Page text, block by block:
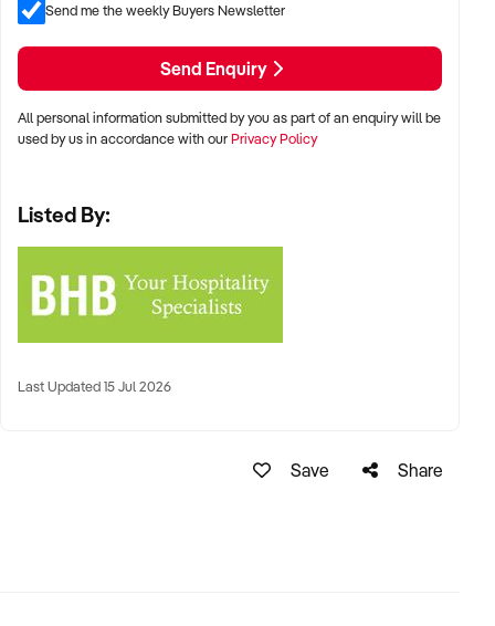
Send me the weekly Buyers Newsletter
Send Enquiry
All personal information submitted by you as part of an enquiry will be
used by us in accordance with ourPrivacy Policy
Listed By:
Last Updated 15 Jul 2026
Save Share